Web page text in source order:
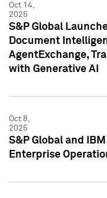
Oct 14,
2025
S&P Global
Document
AgentExchange,
with Generative AI
Oct 8,
2025
S&P Global and
Enterprise